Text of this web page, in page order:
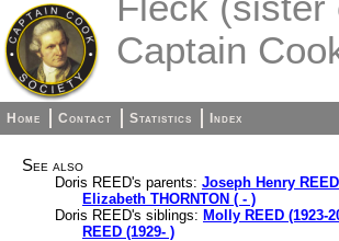
Captain
Home Contact Statistics Index
See also
Doris REED's parents: Joseph Henry
Elizabeth THORNTON ( - )
Doris REED's siblings: Molly REED (1923-
REED (1929- )